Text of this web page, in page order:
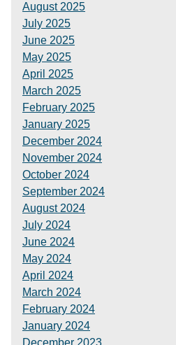
August 2025
July 2025
June 2025
May 2025
April 2025
March 2025
February 2025
January 2025
December 2024
November 2024
October 2024
September 2024
August 2024
July 2024
June 2024
May 2024
April 2024
March 2024
February 2024
January 2024
December 2023